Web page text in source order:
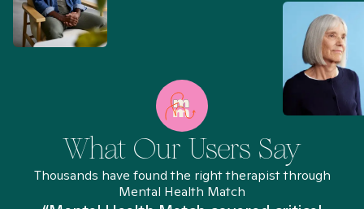
What Our Users Say
Thousands have found the right therapist through
Mental Health Match